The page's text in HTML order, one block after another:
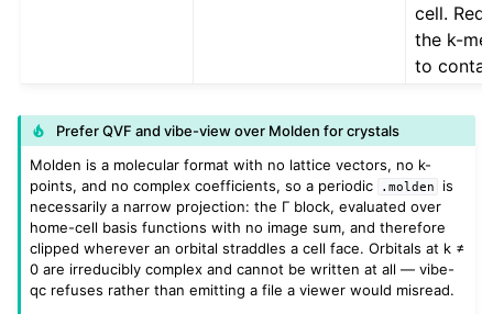
cell.
the k-
to
Prefer QVF and vibe-view over Molden for crystals
Molden is a molecular format with no lattice vectors, no k-
points, and no complex coefficients, so a periodic
.molden
is
necessarily a narrow projection: the Γ block, evaluated over
home-cell basis functions with no image sum, and therefore
clipped wherever an orbital straddles a cell face. Orbitals at k ≠
0 are irreducibly complex and cannot be written at all — vibe-
qc refuses rather than emitting a file a viewer would misread.